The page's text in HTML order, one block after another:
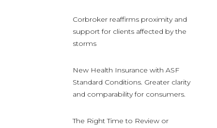
Corbroker reaffirms proximity and
support for clients affected by the
storms
New Health Insurance with ASF
Standard Conditions. Greater clarity
and comparability for consumers.
The Right Time to Review or